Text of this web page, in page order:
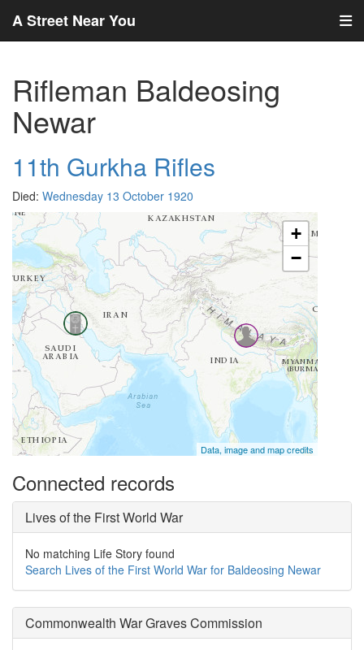
A Street Near You
Rifleman Baldeosing
Newar
11th Gurkha Rifles
Died: Wednesday 13 October 1920
+
−
Data, image and map credits
Connected records
Lives of the First World War
No matching Life Story found
Search Lives of the First World War for Baldeosing Newar
Commonwealth War Graves Commission